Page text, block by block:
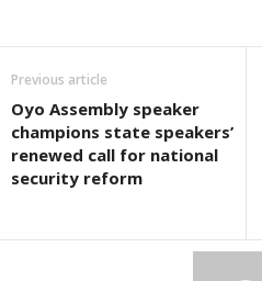
Previous article
Oyo Assembly speaker
champions state speakers’
renewed call for national
security reform